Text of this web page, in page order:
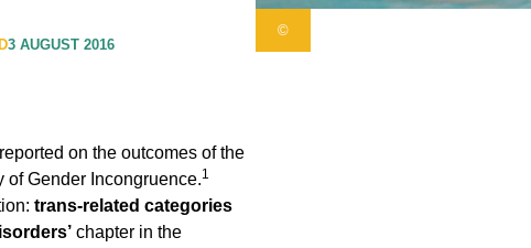
3 AUGUST 2016
©
on the outcomes of the
of Gender Incongruence.1
trans-related categories
chapter in the